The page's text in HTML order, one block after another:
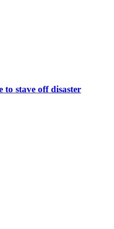
to stave off disaster